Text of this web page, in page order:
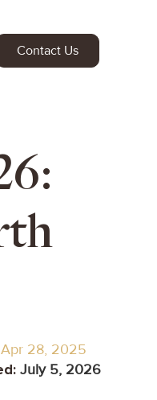
Contact Us
Apr 28, 2025
July 5, 2026